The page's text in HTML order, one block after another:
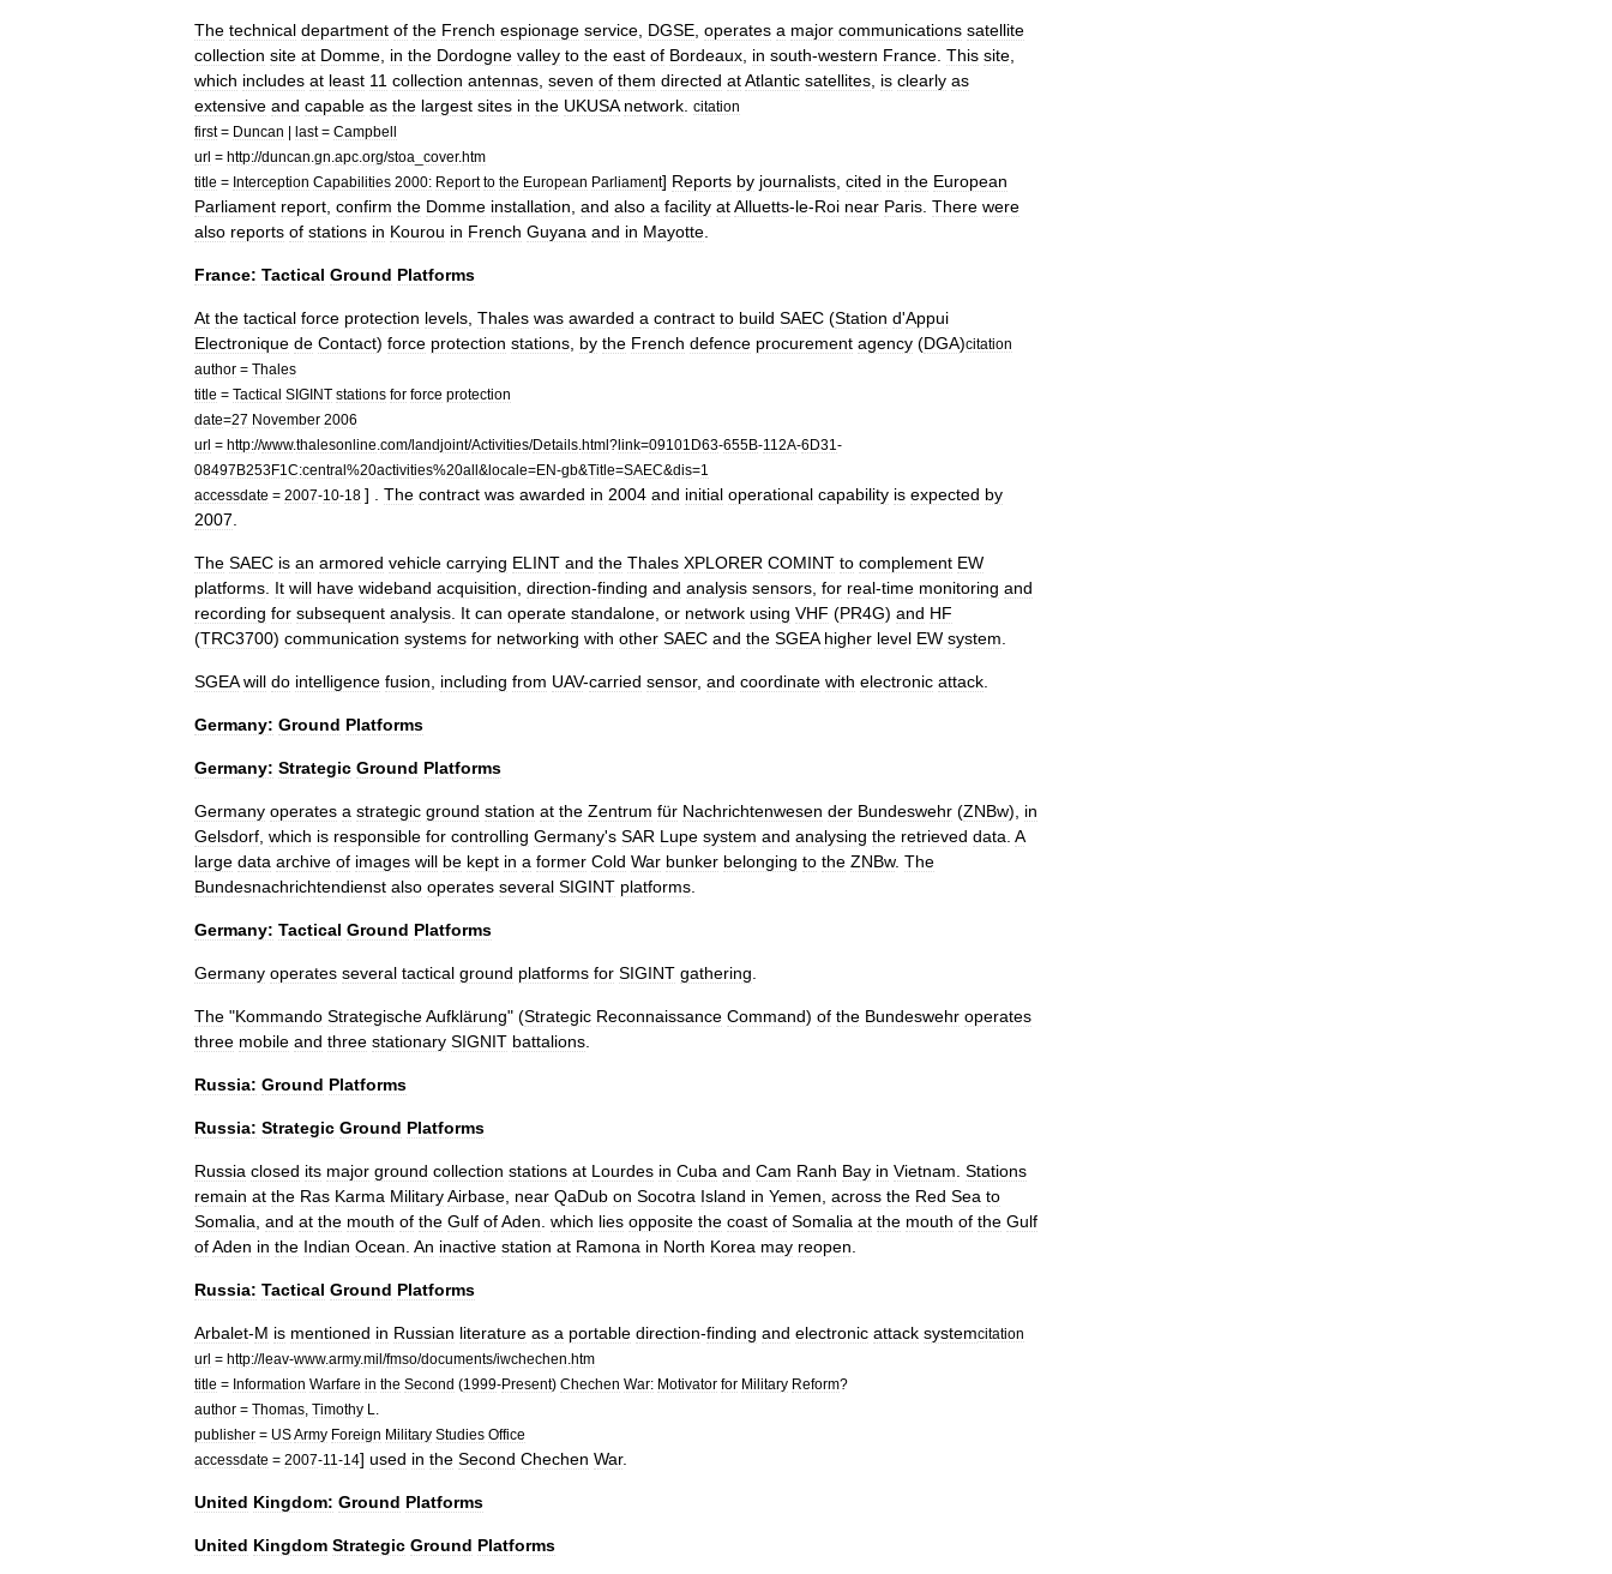
The technical department of the French espionage service DGSE operates a major communications satellite
collection site at Domme in the Dordogne valley to the east of Bordeaux in south-western France This site
which includes at least 11 collection antennas seven of them directed atAtlantic satellites is clearly as
extensive and capable as the largest sites in the UKUSA network
citation
first= Duncan | last= Campbell
url = http://duncan gn apc org/stoa cover.htm
title = Interception Capabilities 2000: Report to the European Parliament] Reports by journalists cited in the European
Parliament report confirm the Domme installation and also a facility atAlluetts-le-Roi near Paris There were
also reports of stations in Kourou in French Guyana and in Mayotte
France: Tactical Ground Platforms
At the tactical force protection levels Thales was awarded a contract to build SAEC (Station d'Appui
Electronique de Contact) force protection stations by the French defence procurement agency (DGA)citation
author = Thales
title = Tactical SIGINT stations for force protection
date=27 November 2006
url = http://www.thalesonline com/landjoint/Activities/Details html?link=09101D63-655B-112A-6D31 -
08497B253F1C:central%20activities%20all&locale=EN-gb&Title=SAEC&dis=1
accessdate = 2007-10-18 ] . The contract was awarded in 2004 and initial operational capability is expected by
2007
The SAEC is an armored vehicle carrying ELINT and the Thales XPLORER COMINT to complement EW
platforms It will have wideband acquisition direction-finding and analysis sensors for real-time monitoring and
recording for subsequent analysis It can operate standalone or network using VHF (PR4G) and HF
(TRC3700) communication systems for networking with other SAEC and the SGEA higher level EW system
SGEA will do intelligence fusion including from UAV-carried sensor, and coordinate with electronic attack
Germany: Ground Platforms
Germany: Strategic Ground Platforms
Germany operates a strategic ground station at the Zentrum für Nachrichtenwesen der Bundeswehr (ZNBw), in
Gelsdorf which is responsible for controlling Germany's SAR Lupe system and analysing the retrieved data A
large data archive of images will be kept in a former Cold War bunker belonging to the ZNBw. The
Bundesnachrichtendienst also operates several SIGINT platforms
Germany: Tactical Ground Platforms
Germany operates several tactical ground platforms for SIGINT gathering
The "Kommando StrategischeAufklärung" (Strategic Reconnaissance Command) of the Bundeswehr operates
three mobile and three stationary SIGNIT battalions
Russia: Ground Platforms
Russia: Strategic Ground Platforms
Russia closed its major ground collection stations at Lourdes in Cuba and Cam Ranh Bay in Vietnam Stations
remain at the Ras Karma MilitaryAirbase near QaDub on Socotra Island in Yemen across the Red Sea to
Somalia and at the mouth of the Gulf ofAden which lies opposite the coast of Somalia at the mouth of the Gulf
ofAden in the Indian Ocean An inactive station at Ramona in North Korea may reopen
Russia: Tactical Ground Platforms
Arbalet-M is mentioned in Russian literature as a portable direction-finding and electronic attack systemcitation
url = http://leav-www.army.mil/fmso/documents/iwchechen htm
title = Information Warfare in the Second (1999-Present) Chechen War: Motivator for Military Reform?
author = Thomas Timothy L
publisher = USArmy Foreign Military Studies Office
accessdate = 2007-11 -14] used in the Second Chechen War.
United Kingdom: Ground Platforms
United Kingdom Strategic Ground Platforms